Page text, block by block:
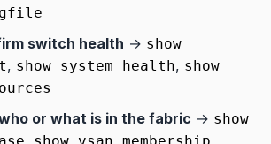
switch health → show
, show system health, show
or what is in the fabric → show
, ,